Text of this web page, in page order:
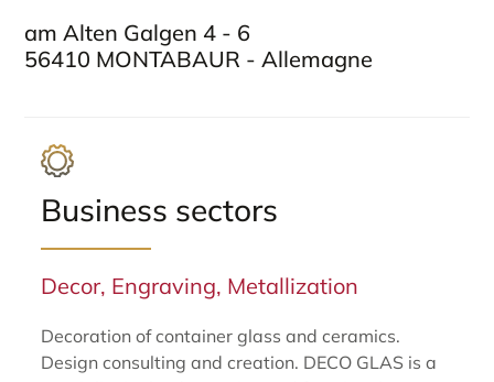
am Alten Galgen 4 - 6
56410 MONTABAUR - Allemagne
Business sectors
Decor, Engraving, Metallization
Decoration of container glass and ceramics.
Design consulting and creation. DECO GLAS is a